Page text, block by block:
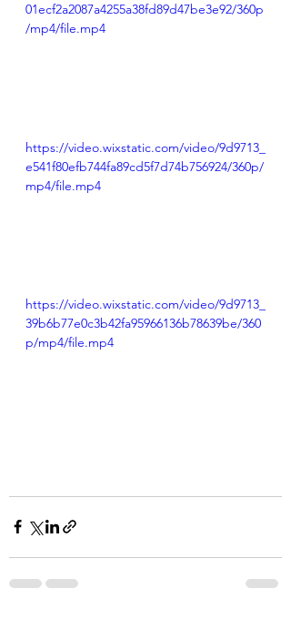
01ecf2a2087a4255a38fd89d47be3e92/360p
/mp4/file.mp4
https://video.wixstatic.com/video/9d9713_
e541f80efb744fa89cd5f7d74b756924/360p/
mp4/file.mp4
https://video.wixstatic.com/video/9d9713_
39b6b77e0c3b42fa95966136b78639be/360
p/mp4/file.mp4